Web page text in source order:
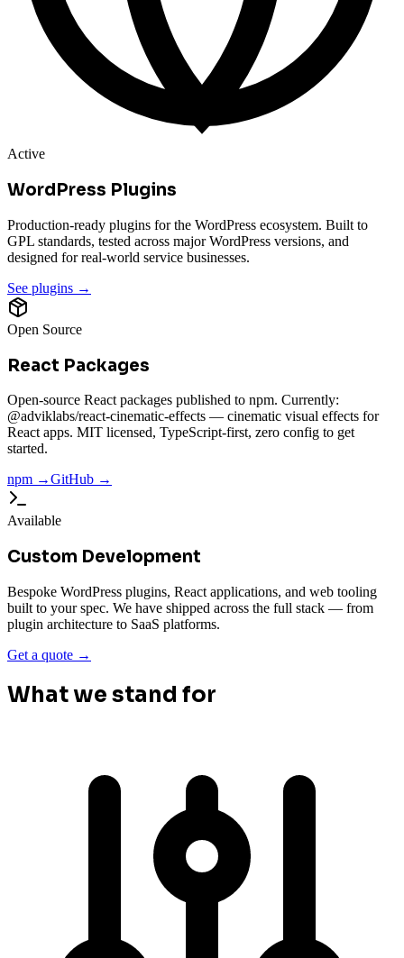
Active
WordPress Plugins
Production-ready plugins for the WordPress ecosystem. Built to
GPL standards, tested across major WordPress versions, and
designed for real-world service businesses.
See plugins →
Open Source
React Packages
Open-source React packages published to npm. Currently:
@adviklabs/react-cinematic-effects — cinematic visual effects for
React apps. MIT licensed, TypeScript-first, zero config to get
started.
npm →GitHub →
Available
Custom Development
Bespoke WordPress plugins, React applications, and web tooling
built to your spec. We have shipped across the full stack — from
plugin architecture to SaaS platforms.
Get a quote →
What we stand for